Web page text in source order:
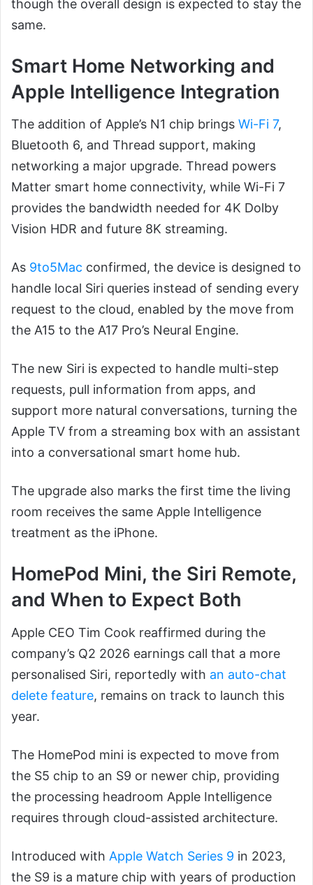
though the overall design is expected to stay the
same.
Smart Home Networking and
Apple Intelligence Integration
The addition of Apple’s N1 chip brings Wi-Fi 7,
Bluetooth 6, and Thread support, making
networking a major upgrade. Thread powers
Matter smart home connectivity, while Wi-Fi 7
provides the bandwidth needed for 4K Dolby
Vision HDR and future 8K streaming.
As 9to5Mac confirmed, the device is designed to
handle local Siri queries instead of sending every
request to the cloud, enabled by the move from
the A15 to the A17 Pro’s Neural Engine.
The new Siri is expected to handle multi-step
requests, pull information from apps, and
support more natural conversations, turning the
Apple TV from a streaming box with an assistant
into a conversational smart home hub.
The upgrade also marks the first time the living
room receives the same Apple Intelligence
treatment as the iPhone.
HomePod Mini, the Siri Remote,
and When to Expect Both
Apple CEO Tim Cook reaffirmed during the
company’s Q2 2026 earnings call that a more
personalised Siri, reportedly with an auto-chat
delete feature, remains on track to launch this
year.
The HomePod mini is expected to move from
the S5 chip to an S9 or newer chip, providing
the processing headroom Apple Intelligence
requires through cloud-assisted architecture.
Introduced with Apple Watch Series 9 in 2023,
the S9 is a mature chip with years of production